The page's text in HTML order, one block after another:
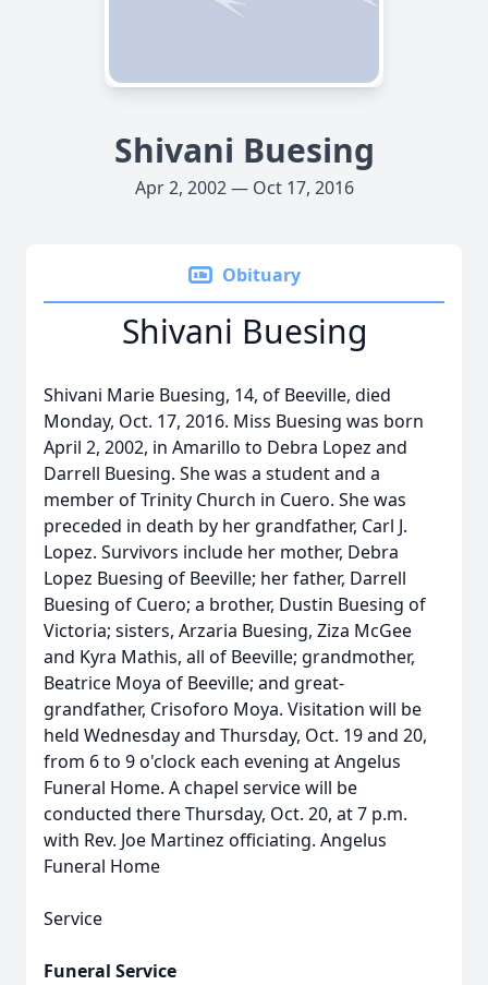
Shivani Buesing
Apr 2, 2002 — Oct 17, 2016
Obituary
Shivani Buesing
Shivani Marie Buesing, 14, of Beeville, died
Monday, Oct. 17, 2016. Miss Buesing was born
April 2, 2002, in Amarillo to Debra Lopez and
Darrell Buesing. She was a student and a
member of Trinity Church in Cuero. She was
preceded in death by her grandfather, Carl J.
Lopez. Survivors include her mother, Debra
Lopez Buesing of Beeville; her father, Darrell
Buesing of Cuero; a brother, Dustin Buesing of
Victoria; sisters, Arzaria Buesing, Ziza McGee
and Kyra Mathis, all of Beeville; grandmother,
Beatrice Moya of Beeville; and great-
grandfather, Crisoforo Moya. Visitation will be
held Wednesday and Thursday, Oct. 19 and 20,
from 6 to 9 o'clock each evening at Angelus
Funeral Home. A chapel service will be
conducted there Thursday, Oct. 20, at 7 p.m.
with Rev. Joe Martinez officiating. Angelus
Funeral Home
Service
Funeral Service